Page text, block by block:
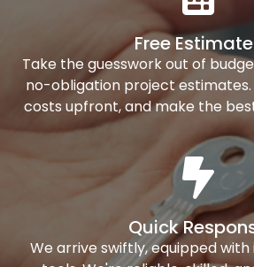
Free
Take the guesswork out of
no-obligation project
costs upfront, and make the
Quick
We arrive swiftly, equipped